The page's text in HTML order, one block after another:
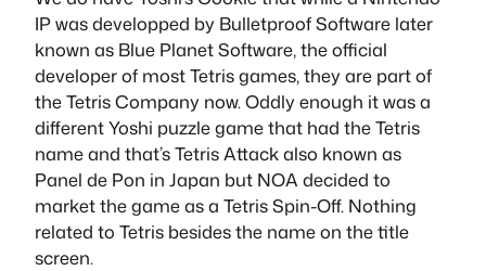
IP was developped by Bulletproof Software later
known as Blue Planet Software, the official
developer of most Tetris games, they are part of
the Tetris Company now. Oddly enough it was a
different Yoshi puzzle game that had the Tetris
name and that’s Tetris Attack also known as
Panel de Pon in Japan but NOA decided to
market the game as a Tetris Spin-Off. Nothing
related to Tetris besides the name on the title
screen.